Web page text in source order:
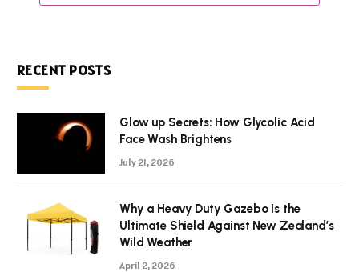
RECENT POSTS
Glow up Secrets: How Glycolic Acid
Face Wash Brightens
July 21, 2026
Why a Heavy Duty Gazebo Is the
Ultimate Shield Against New Zealand’s
Wild Weather
April 2, 2026